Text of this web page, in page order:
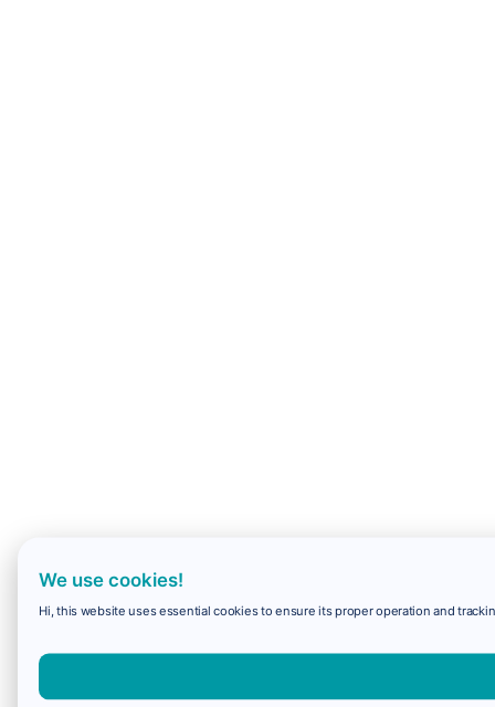
We use cookies!
Hi, this website uses essential cookies to ensure its proper operation and